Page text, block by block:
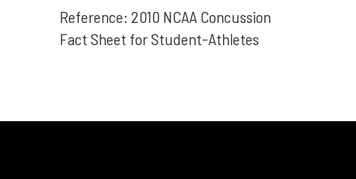
Reference: 2010 NCAA Concussion
Fact Sheet for Student-Athletes